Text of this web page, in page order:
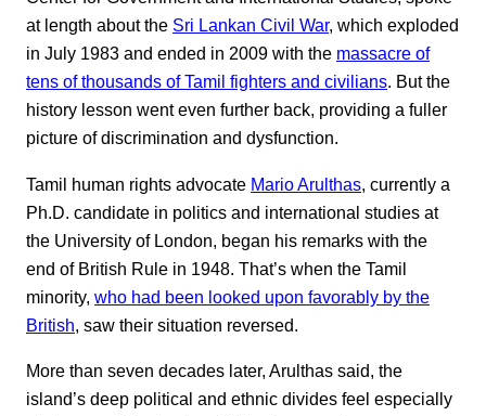
at length about the Sri Lankan Civil War, which exploded
in July 1983 and ended in 2009 with the massacre of
tens of thousands of Tamil fighters and civilians. But the
history lesson went even further back, providing a fuller
picture of discrimination and dysfunction.
Tamil human rights advocate Mario Arulthas, currently a
Ph.D. candidate in politics and international studies at
the University of London, began his remarks with the
end of British Rule in 1948. That’s when the Tamil
minority, who had been looked upon favorably by the
British, saw their situation reversed.
More than seven decades later, Arulthas said, the
island’s deep political and ethnic divides feel especially